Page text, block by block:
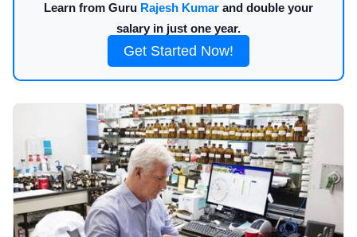
Learn from Guru Rajesh Kumar and double your
salary in just one year.
Get Started Now!